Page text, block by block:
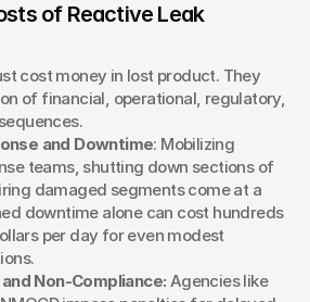
of Reactive Leak
cost money in lost product. They
of financial, operational, regulatory,
and Downtime: Mobilizing
teams, shutting down sections of
damaged segments come at a
downtime alone can cost hundreds
per day for even modest
Non-Compliance: Agencies like